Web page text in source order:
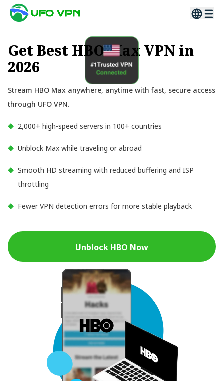
Get Best HBO Max VPN in
2026
Stream HBO Max anywhere, anytime with fast, secure access
through UFO VPN.
2,000+ high-speed servers in 100+ countries
Unblock Max while traveling or abroad
Smooth HD streaming with reduced buffering and ISP
throttling
Fewer VPN detection errors for more stable playback
Unblock HBO Now